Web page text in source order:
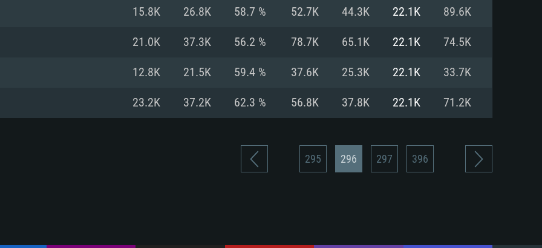
Network: Broadband Internet connection
Hard Drive: 75.9 GB (Full client)
Network: Broadband Internet connection
Hard Drive: 62.2 GB (Full client)
15.8K 26.8K 58.7 % 52.7K 44.3K 22.1K 89.6K
21.0K 37.3K 56.2 % 78.7K 65.1K 22.1K 74.5K
12.8K 21.5K 59.4 % 37.6K 25.3K 22.1K 33.7K
23.2K 37.2K 62.3 % 56.8K 37.8K 22.1K 71.2K
295 296 297 396